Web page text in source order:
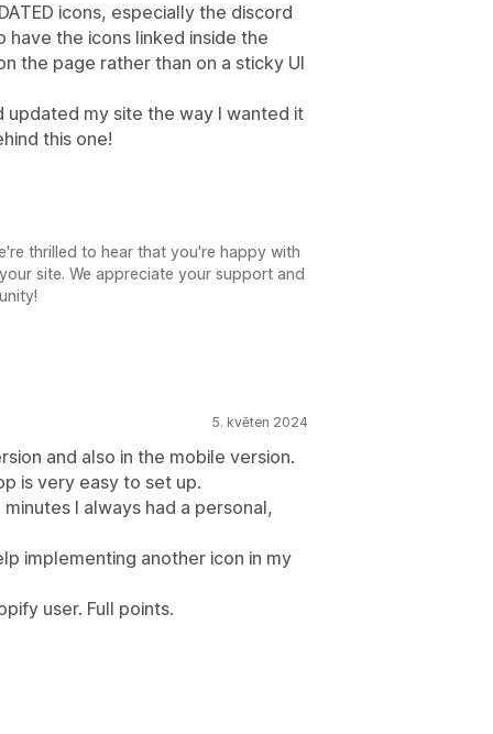
icons, especially the discord
the icons linked inside the
the page rather than on a sticky UI
updated my site the way I wanted it
this one!
thrilled to hear that you're happy with
site. We appreciate your support and
5. květen 2024
and also in the mobile version.
is very easy to set up.
I always had a personal,
implementing another icon in my
user. Full points.